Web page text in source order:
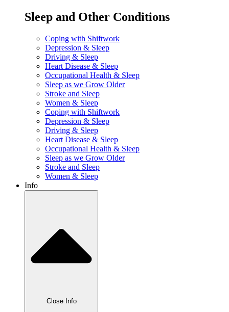
Sleep and Other Conditions
Coping with Shiftwork
Depression & Sleep
Driving & Sleep
Heart Disease & Sleep
Occupational Health & Sleep
Sleep as we Grow Older
Stroke and Sleep
Women & Sleep
Coping with Shiftwork
Depression & Sleep
Driving & Sleep
Heart Disease & Sleep
Occupational Health & Sleep
Sleep as we Grow Older
Stroke and Sleep
Women & Sleep
Info
Close Info